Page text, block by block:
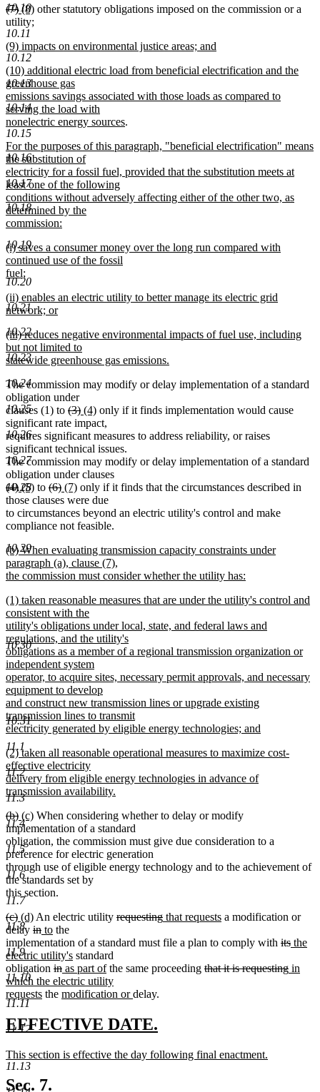
10.10
10.11
10.12
10.13
10.14
10.15
10.16
10.17
10.18
10.19
10.20
10.21
10.22
10.23
10.24
10.25
10.26
10.27
10.28
10.29
10.30
10.31
11.1
11.2
11.3
11.4
11.5
11.6
11.7
11.8
11.9
11.10
11.11
11.12
11.13
begin
end
beginend
begin
text
end
deleted
text
begin
(7)deleted
text
end
new
text
begin
(8)new
other statutory obligations imposed on the commission or a
utilitynew
begin
;
new
text
end
new
text
begin
(9) impacts on environmental justice areas; and
new
text
end
new
text
begin
(10) additional electric load from beneficial electrification and the
greenhouse gas
emissions savings associated with those loads as compared to
serving the load with
nonelectric energy sourcesnew
end
.
new
text
begin
For the purposes of this paragraph, "beneficial electrification" means
the substitution of
electricity for a fossil fuel, provided that the substitution meets at
least one of the following
conditions without adversely affecting either of the other two, as
determined by the
commission:
text
end
new
text
begin
(i) saves a consumer money over the long run compared with
continued use of the fossil
fuel;
new
text
end
new
text
(ii) enables an electric utility to better manage its electric grid
network; or
text
end
new
text
begin
(iii) reduces negative environmental impacts of fuel use, including
but not limited to
statewide greenhouse gas emissions.
text
end
The commission may modify or delay implementation of a standard
obligation under
clauses (1) to deleted
text
begin
(3)deleted
text
end
new
text
begin
(4)new
text
end
only if it finds implementation would cause
significant rate impact,
requires significant measures to address reliability, or raises
significant technical issues.
The commission may modify or delay implementation of a standard
obligation under clauses
deleted
text
begin
(4)deleted
text
end
new
text
begin
(5)new
text
end
to deleted
text
begin
(6)deleted
text
end
new
text
begin
(7)new
text
end
only if it finds that the circumstances described in
those clauses were due
to circumstances beyond an electric utility's control and make
compliance not feasible.
new
text
begin
(b) When evaluating transmission capacity constraints under
paragraph (a), clause (7),
the commission must consider whether the utility has:
text
end
new
text
begin
(1) taken reasonable measures that are under the utility's control and
consistent with the
utility's obligations under local, state, and federal laws and
regulations, and the utility's
obligations as a member of a regional transmission organization or
independent system
operator, to acquire sites, necessary permit approvals, and necessary
equipment to develop
and construct new transmission lines or upgrade existing
transmission lines to transmit
electricity generated by eligible energy technologies; and
new
text
end
new
text
begin
(2) taken all reasonable operational measures to maximize cost-
effective electricity
delivery from eligible energy technologies in advance of
transmission availability.
new
text
end
deleted
text
begin
(b)deleted
text
end
new
text
begin
(c)new
text
end
When considering whether to delay or modify
implementation of a standard
obligation, the commission must give due consideration to a
preference for electric generation
through use of eligible energy technology and to the achievement of
the standards set by
this section.
deleted
text
begin
(c)deleted
text
end
new
text
begin
(d)new
text
end
An electric utility deleted
begin
requestingdeleted
end
new
begin
that requestsnew
end
a modification or
delay deleted
text
begin
indeleted
text
end
new
text
begin
tonew
text
end
the
implementation of a standard must file a plan to comply with deleted
begin
its
end
new
begin
the
electric utility'snew
text
end
standard
obligation deleted
text
begin
indeleted
text
end
new
text
begin
as part ofnew
text
end
the same proceeding deleted
that it is requestingdeleted
new
in
which the electric utility
requestsnew
end
the new
begin
modification ornew
end
delay.
new
begin
EFFECTIVE DATE.
end
new
text
begin
This section is effective the day following final enactment.
new
text
Sec. 7.